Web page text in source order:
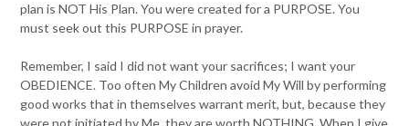
plan is NOT His Plan. You were created for a PURPOSE. You
must seek out this PURPOSE in prayer.
Remember, I said I did not want your sacrifices; I want your
OBEDIENCE. Too often My Children avoid My Will by performing
good works that in themselves warrant merit, but, because they
were not initiated by Me, they are worth NOTHING. When I give